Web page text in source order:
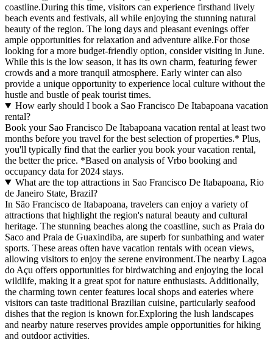
coastline.During this time, visitors can experience firsthand lively
beach events and festivals, all while enjoying the stunning natural
beauty of the region. The long days and pleasant evenings offer
ample opportunities for relaxation and adventure alike.For those
looking for a more budget-friendly option, consider visiting in June.
While this is the low season, it has its own charm, featuring fewer
crowds and a more tranquil atmosphere. Early winter can also
provide a unique opportunity to experience local culture without the
hustle and bustle of peak tourist times.
How early should I book a Sao Francisco De Itabapoana vacation
rental?
Book your Sao Francisco De Itabapoana vacation rental at least two
months before you travel for the best selection of properties.* Plus,
you'll typically find that the earlier you book your vacation rental,
the better the price. *Based on analysis of Vrbo booking and
occupancy data for 2024 stays.
What are the top attractions in Sao Francisco De Itabapoana, Rio
de Janeiro State, Brazil?
In São Francisco de Itabapoana, travelers can enjoy a variety of
attractions that highlight the region's natural beauty and cultural
heritage. The stunning beaches along the coastline, such as Praia do
Saco and Praia de Guaxindiba, are superb for sunbathing and water
sports. These areas often have vacation rentals with ocean views,
allowing visitors to enjoy the serene environment.The nearby Lagoa
do Açu offers opportunities for birdwatching and enjoying the local
wildlife, making it a great spot for nature enthusiasts. Additionally,
the charming town center features local shops and eateries where
visitors can taste traditional Brazilian cuisine, particularly seafood
dishes that the region is known for.Exploring the lush landscapes
and nearby nature reserves provides ample opportunities for hiking
and outdoor activities.